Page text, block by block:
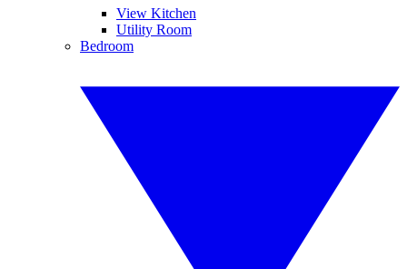
View Kitchen
Utility Room
Bedroom